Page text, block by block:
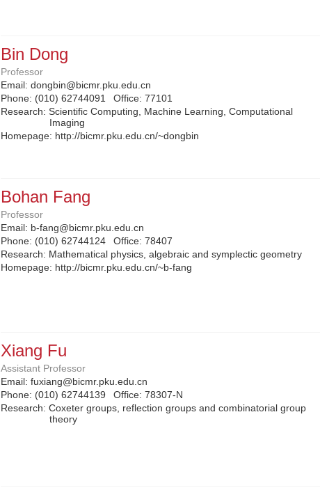
Bin Dong
Professor
Email: dongbin@bicmr.pku.edu.cn
Phone: (010) 62744091 Office: 77101
Research: Scientific Computing, Machine Learning, Computational
Imaging
Homepage: http://bicmr.pku.edu.cn/~dongbin
Bohan Fang
Professor
Email: b-fang@bicmr.pku.edu.cn
Phone: (010) 62744124 Office: 78407
Research: Mathematical physics, algebraic and symplectic geometry
Homepage: http://bicmr.pku.edu.cn/~b-fang
Xiang Fu
Assistant Professor
Email: fuxiang@bicmr.pku.edu.cn
Phone: (010) 62744139 Office: 78307-N
Research: Coxeter groups, reflection groups and combinatorial group
theory